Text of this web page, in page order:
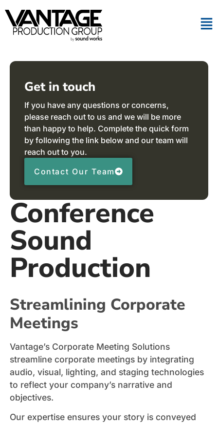
Conference
Sound
Production
Streamlining Corporate
Meetings
Vantage’s Corporate Meeting Solutions
streamline corporate meetings by integrating
audio, visual, lighting, and staging technologies
to reflect your company’s narrative and
objectives.
Our expertise ensures your story is conveyed
Get in touch
If you have any questions or concerns,
please reach out to us and we will be more
than happy to help. Complete the quick form
by following the link below and our team will
reach out to you.
Contact Our Team